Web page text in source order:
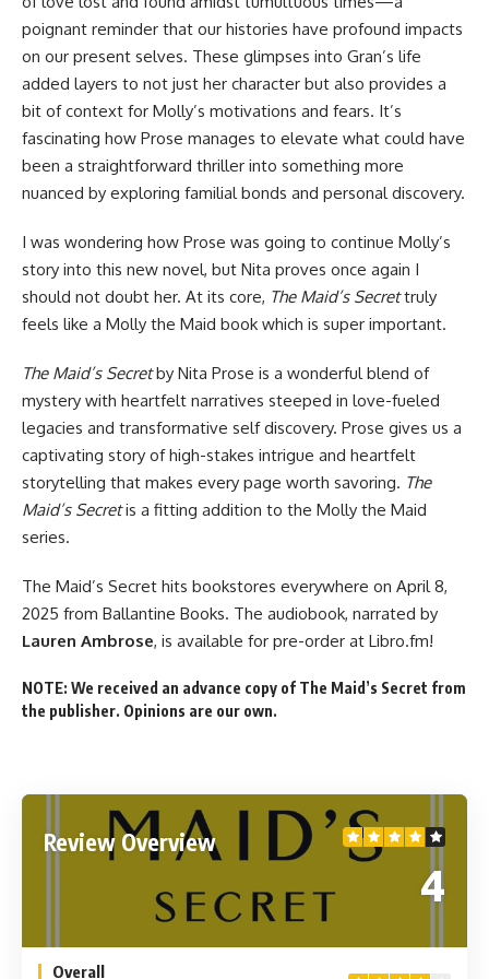
poignant reminder that our histories have profound impacts
on our present selves. These glimpses into Gran’s life
added layers to not just her character but also provides a
bit of context for Molly’s motivations and fears. It’s
fascinating how Prose manages to elevate what could have
been a straightforward thriller into something more
nuanced by exploring familial bonds and personal discovery.
I was wondering how Prose was going to continue Molly’s
story into this new novel, but Nita proves once again I
should not doubt her. At its core, The Maid’s Secrettruly
feels like a Molly the Maid book which is super important.
The Maid’s Secretby Nita Prose is a wonderful blend of
mystery with heartfelt narratives steeped in love-fueled
legacies and transformative self discovery. Prose gives us a
captivating story of high-stakes intrigue and heartfelt
storytelling that makes every page worth savoring. The
Maid’s Secretis a fitting addition to the Molly the Maid
series.
The Maid’s Secret hits bookstores everywhere on April 8,
2025 from Ballantine Books. The audiobook, narrated by
Lauren Ambrose, is available for pre-order at Libro.fm!
NOTE: We received an advance copy of The Maid’s Secret from
the publisher. Opinions are our own.
Review Overview
4
Overall